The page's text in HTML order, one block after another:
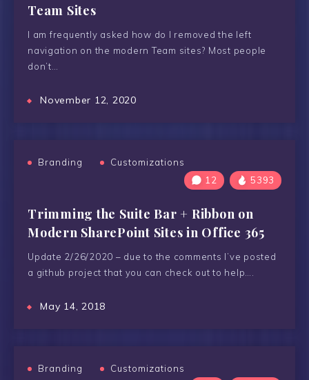
Team Sites
I am frequently asked how do I removed the left
navigation on the modern Team sites? Most people
don’t…
November 12, 2020
Branding
Customizations
12
5393
Trimming the Suite Bar + Ribbon on
Modern SharePoint Sites in Office 365
Update 2/26/2020 – due to the comments I’ve posted
a github project that you can check out to help….
May 14, 2018
Branding Customizations